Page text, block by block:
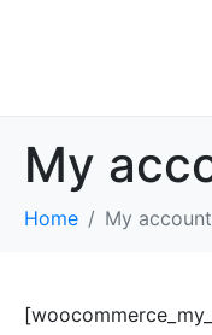
My
Home My account